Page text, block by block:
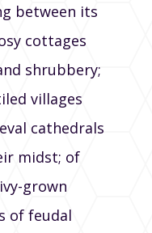
between its
cottages
shrubbery;
villages
cathedrals
midst; of
grown
of feudal